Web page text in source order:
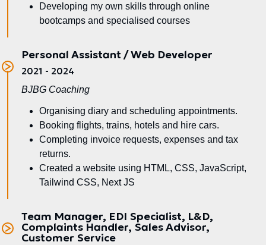
Developing my own skills through online
bootcamps and specialised courses
Personal Assistant / Web Developer
2021 - 2024
BJBG Coaching
Organising diary and scheduling appointments.
Booking flights, trains, hotels and hire cars.
Completing invoice requests, expenses and tax
returns.
Created a website using HTML, CSS, JavaScript,
Tailwind CSS, Next JS
Team Manager, EDI Specialist, L&D,
Complaints Handler, Sales Advisor,
Customer Service